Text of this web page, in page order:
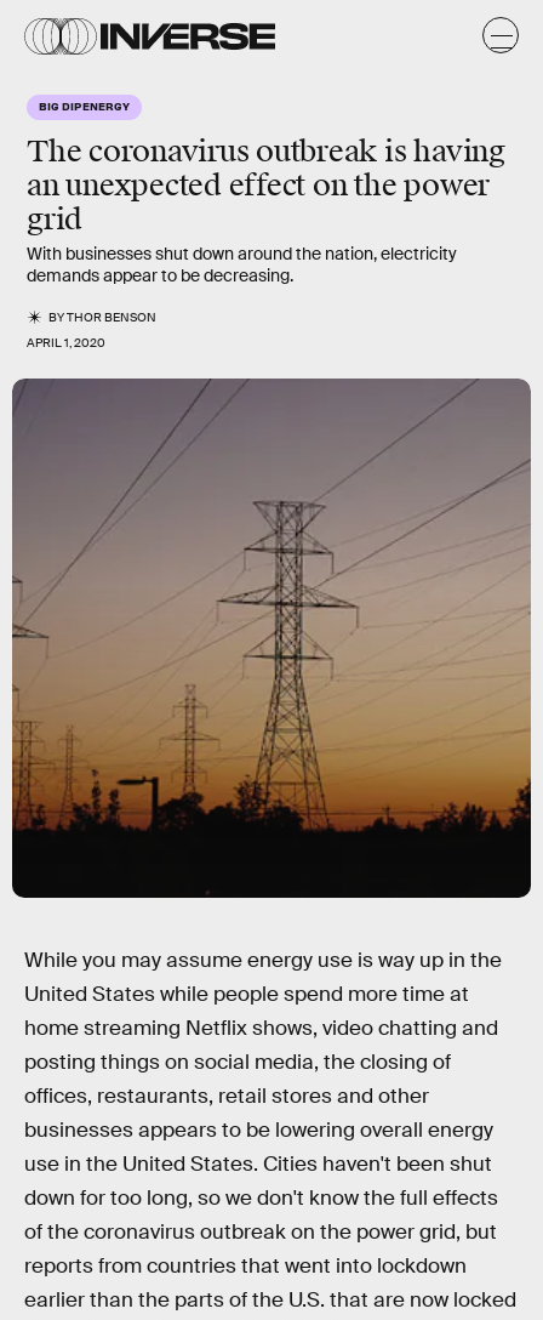
BIG DIP ENERGY
The coronavirus outbreak is having
an unexpected effect on the power
grid
With businesses shut down around the nation, electricity
demands appear to be decreasing.
BYTHOR BENSON
APRIL 1, 2020
While you may assume energy use is way up in the
United States while people spend more time at
home streaming Netflix shows, video chatting and
posting things on social media, the closing of
offices, restaurants, retail stores and other
businesses appears to be lowering overall energy
use in the United States. Cities haven't been shut
down for too long, so we don't know the full effects
of the coronavirus outbreak on the power grid, but
reports from countries that went into lockdown
earlier than the parts of the U.S. that are now locked